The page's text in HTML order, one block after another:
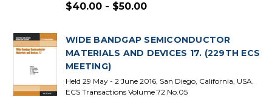
$40.00 - $50.00
WIDE BANDGAP SEMICONDUCTOR
MATERIALS AND DEVICES 17. (229TH ECS
MEETING)
Held 29 May - 2 June 2016, San Diego, California, USA.
ECS Transactions Volume 72 No.05